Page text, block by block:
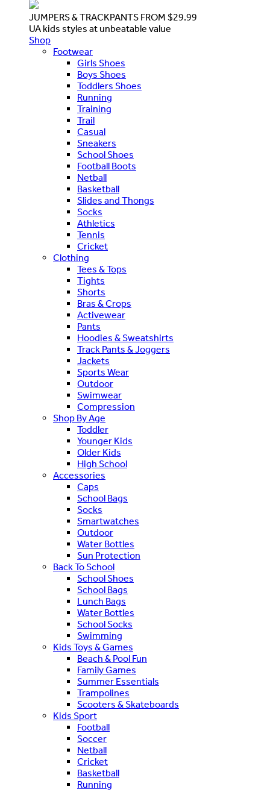
JUMPERS & TRACKPANTS FROM $29.99
UA kids styles at unbeatable value
Shop
Footwear
Girls Shoes
Boys Shoes
Toddlers Shoes
Running
Training
Trail
Casual
Sneakers
School Shoes
Football Boots
Netball
Basketball
Slides and Thongs
Socks
Athletics
Tennis
Cricket
Clothing
Tees & Tops
Tights
Shorts
Bras & Crops
Activewear
Pants
Hoodies & Sweatshirts
Track Pants & Joggers
Jackets
Sports Wear
Outdoor
Swimwear
Compression
Shop By Age
Toddler
Younger Kids
Older Kids
High School
Accessories
Caps
School Bags
Socks
Smartwatches
Outdoor
Water Bottles
Sun Protection
Back To School
School Shoes
School Bags
Lunch Bags
Water Bottles
School Socks
Swimming
Kids Toys & Games
Beach & Pool Fun
Family Games
Summer Essentials
Trampolines
Scooters & Skateboards
Kids Sport
Football
Soccer
Netball
Cricket
Basketball
Running